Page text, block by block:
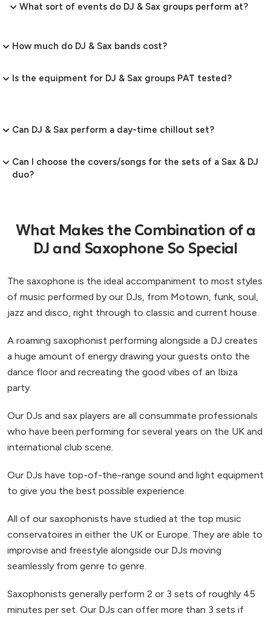
What sort of events do DJ & Sax groups perform at?
How much do DJ & Sax bands cost?
Is the equipment for DJ & Sax groups PAT tested?
Can DJ & Sax perform a day-time chillout set?
Can I choose the covers/songs for the sets of a Sax & DJ
duo?
What Makes the Combination of a
DJ and Saxophone So Special
The saxophone is the ideal accompaniment to most styles
of music performed by our DJs, from Motown, funk, soul,
jazz and disco, right through to classic and current house.
A roaming saxophonist performing alongside a DJ creates
a huge amount of energy drawing your guests onto the
dance floor and recreating the good vibes of an Ibiza
party.
Our DJs and sax players are all consummate professionals
who have been performing for several years on the UK and
international club scene.
Our DJs have top-of-the-range sound and light equipment
to give you the best possible experience.
All of our saxophonists have studied at the top music
conservatoires in either the UK or Europe. They are able to
improvise and freestyle alongside our DJs moving
seamlessly from genre to genre.
Saxophonists generally perform 2 or 3 sets of roughly 45
minutes per set. Our DJs can offer more than 3 sets if